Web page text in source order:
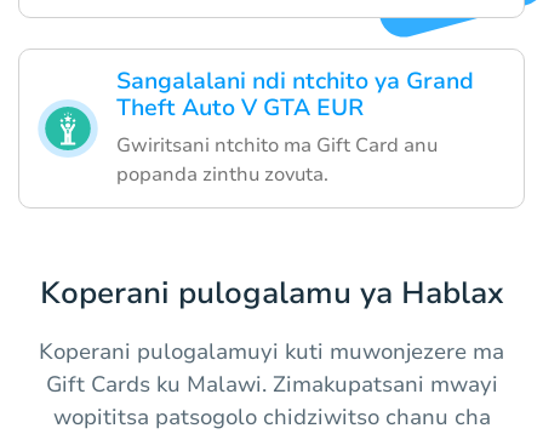
Sangalalani ndi ntchito ya Grand
Theft Auto V GTA EUR
Gwiritsani ntchito ma Gift Card anu
popanda zinthu zovuta.
Koperani pulogalamu ya Hablax
Koperani pulogalamuyi kuti muwonjezere ma
Gift Cards ku Malawi. Zimakupatsani mwayi
wopititsa patsogolo chidziwitso chanu cha